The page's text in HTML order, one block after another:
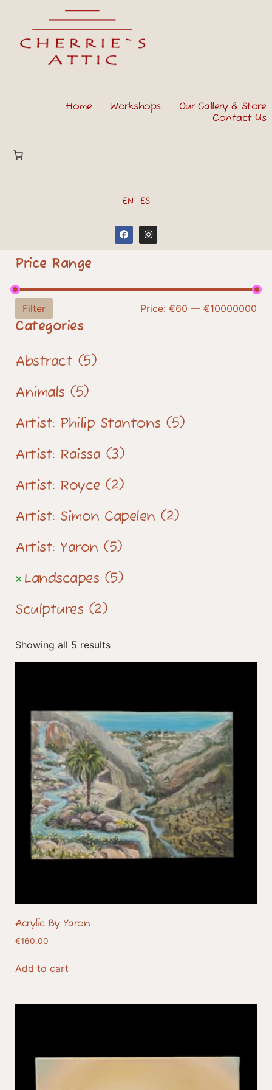
Home Workshops
Our Gallery & Store
Contact Us
EN ES
Price Range
Filter Price: €60 — €10000000
Categories
Abstract (5)
Animals (5)
Artist: Philip Stantons (5)
Artist: Raissa (3)
Artist: Royce (2)
Artist: Simon Capelen (2)
Artist: Yaron (5)
Landscapes (5)
Sculptures (2)
Showing all 5 results
Acrylic By Yaron
€160.00
Add to cart